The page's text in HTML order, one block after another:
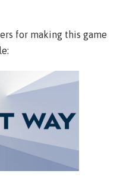
for making this game